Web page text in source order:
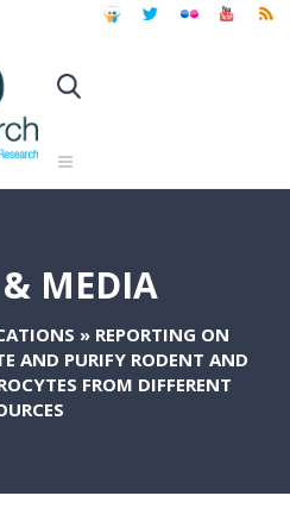
MEDIA
» REPORTING ON
AND PURIFY RODENT AND
FROM DIFFERENT